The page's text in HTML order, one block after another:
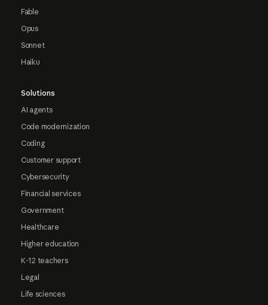
Fable
Opus
Sonnet
Haiku
Solutions
AI agents
Code modernization
Coding
Customer support
Cybersecurity
Financial services
Government
Healthcare
Higher education
K-12 teachers
Legal
Life sciences